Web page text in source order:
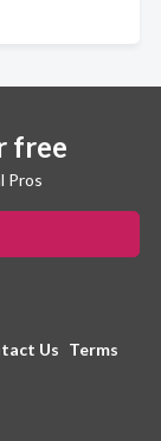
free
Pros
Us Terms